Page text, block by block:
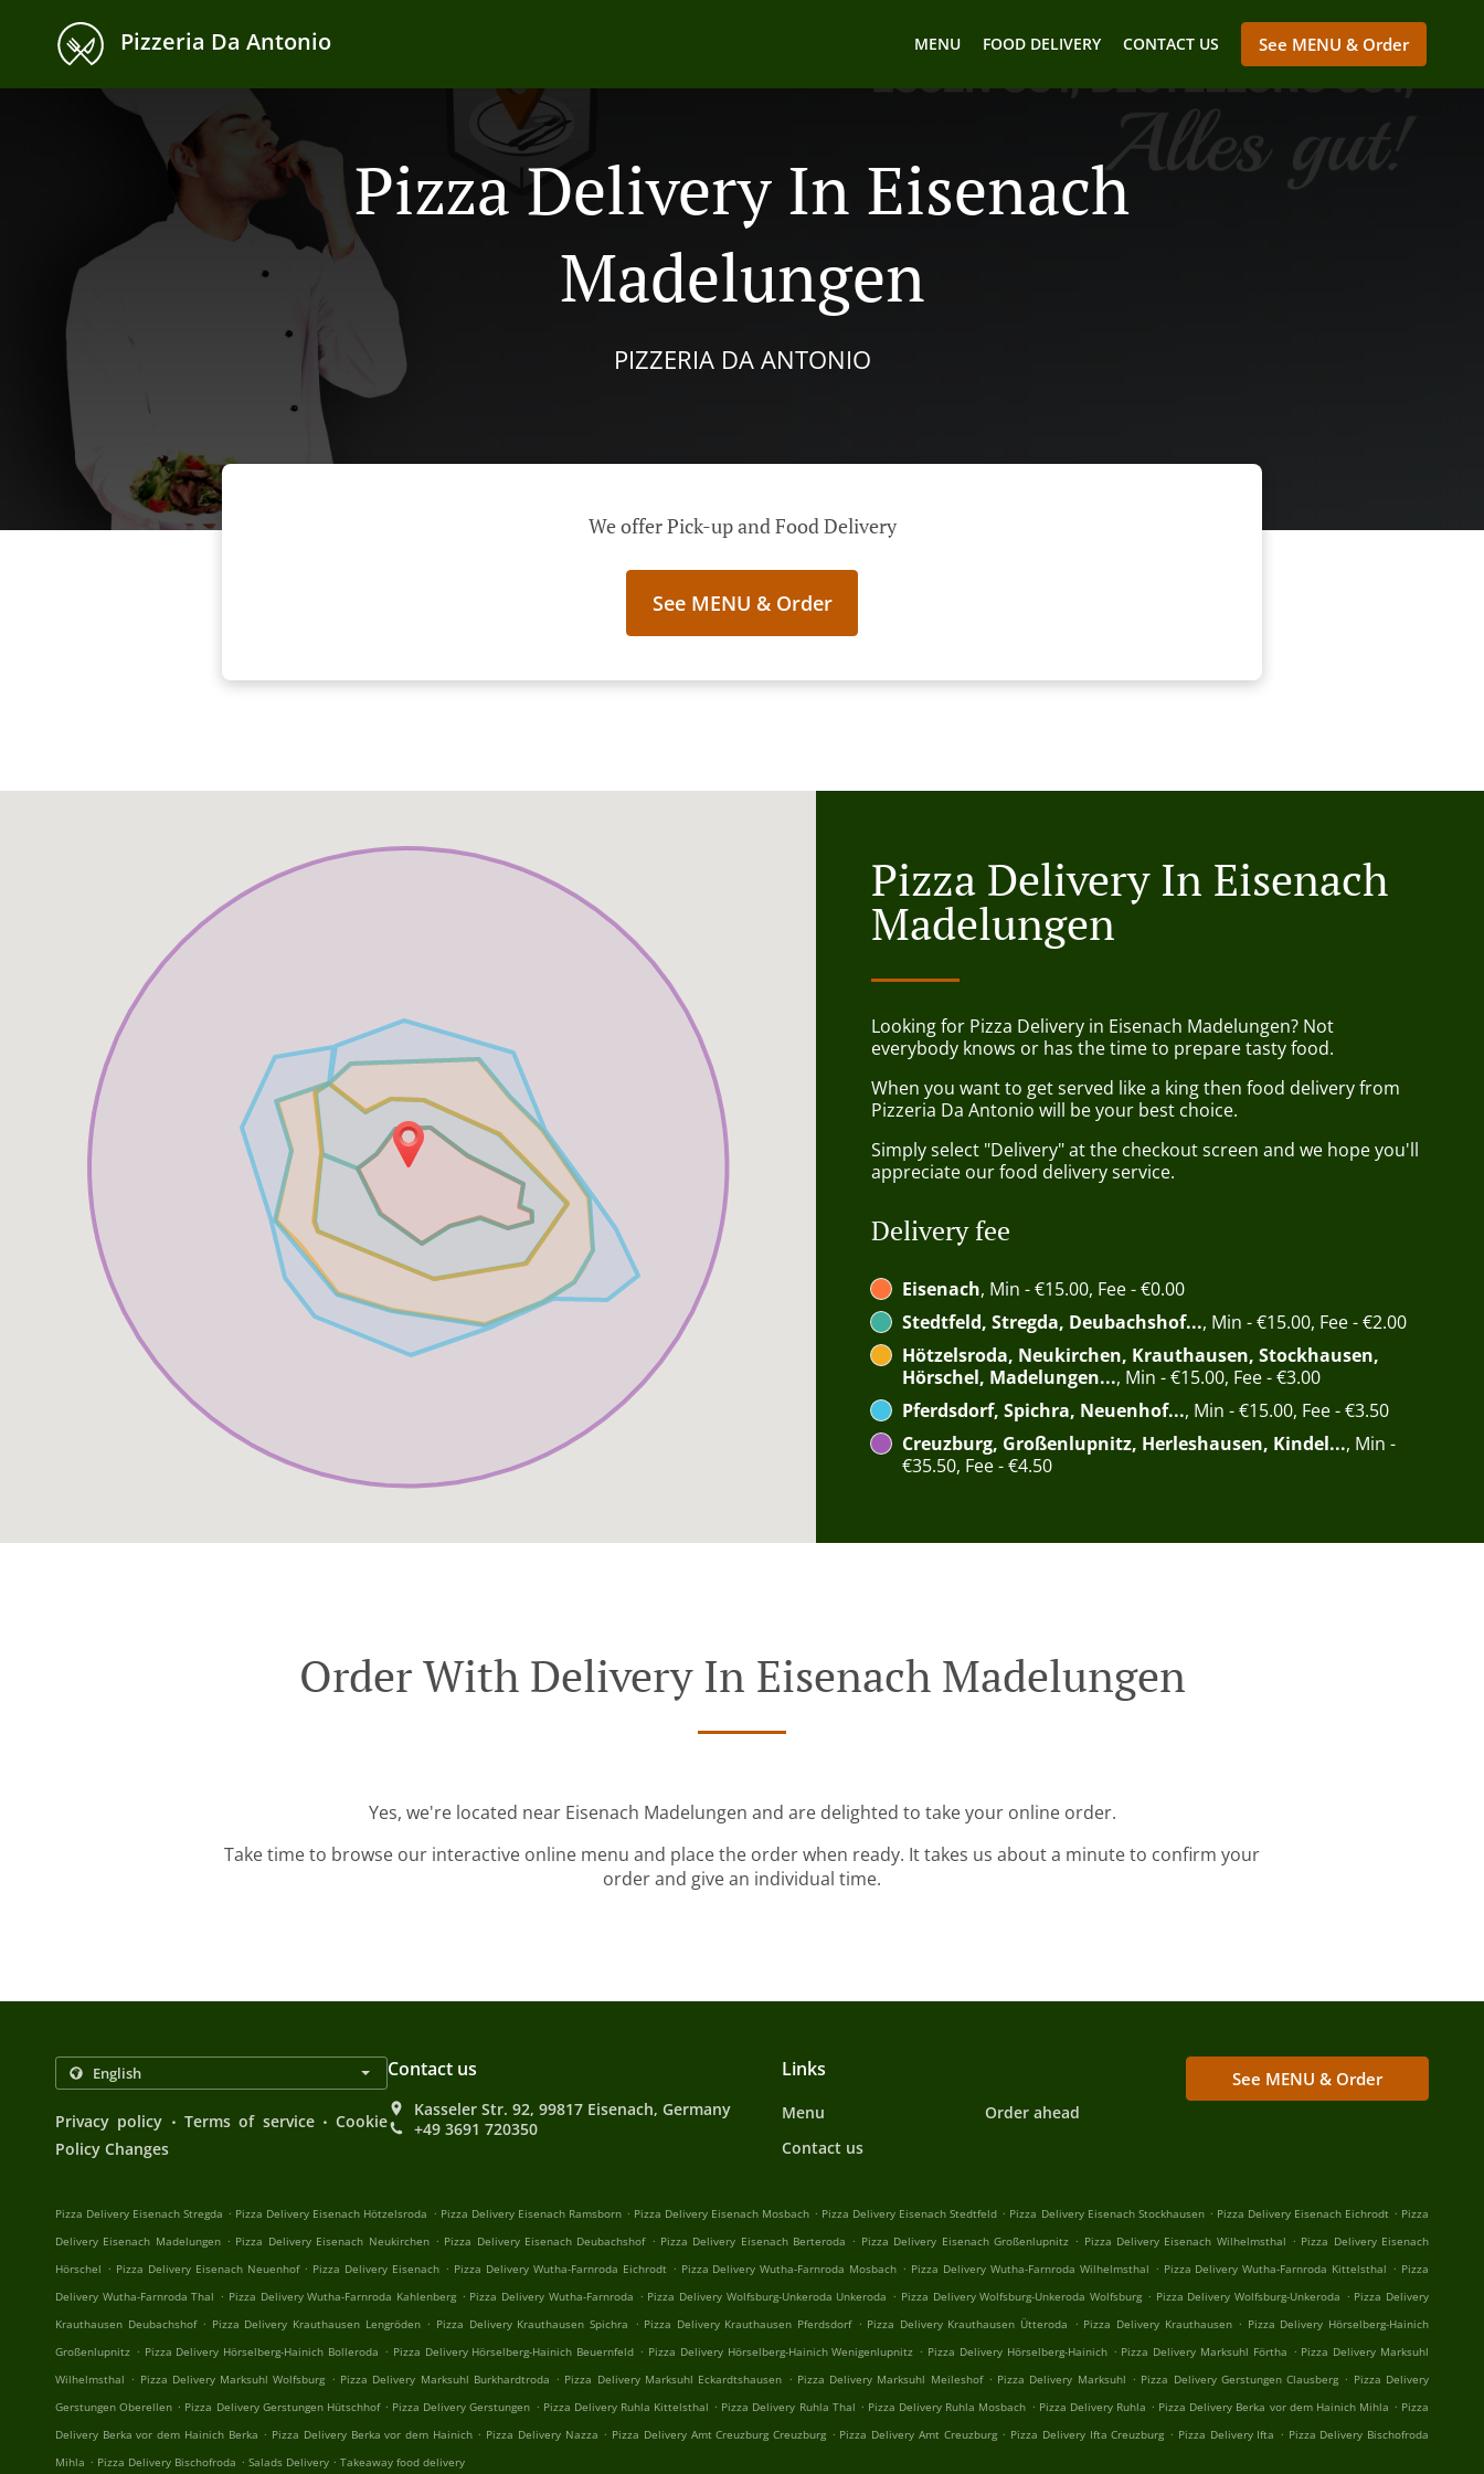
Pizzeria Da Antonio MENU FOOD DELIVERY CONTACT US See MENU & Order
Pizza Delivery In Eisenach
Madelungen
PIZZERIA DA ANTONIO
We offer Pick-up and Food Delivery
See MENU & Order
Pizza Delivery In Eisenach
Madelungen
Looking for Pizza Delivery in Eisenach Madelungen? Not
everybody knows or has the time to prepare tasty food.
When you want to get served like a king then food delivery from
Pizzeria Da Antonio will be your best choice.
Simply select "Delivery" at the checkout screen and we hope you'll
appreciate our food delivery service.
Delivery fee
Eisenach, Min - €15.00, Fee - €0.00
Stedtfeld, Stregda, Deubachshof..., Min - €15.00, Fee - €2.00
Hötzelsroda, Neukirchen, Krauthausen, Stockhausen,
Hörschel, Madelungen..., Min - €15.00, Fee - €3.00
Pferdsdorf, Spichra, Neuenhof..., Min - €15.00, Fee - €3.50
Creuzburg, Großenlupnitz, Herleshausen, Kindel..., Min -
€35.50, Fee - €4.50
Order With Delivery In Eisenach Madelungen
Yes, we're located near Eisenach Madelungen and are delighted to take your online order.
Take time to browse our interactive online menu and place the order when ready. It takes us about a minute to confirm your
order and give an individual time.
Privacy policy . Terms of service . Cookie
Policy Changes
Contact us
Kasseler Str. 92, 99817 Eisenach, Germany
+49 3691 720350
Links
Menu
Order ahead
Contact us
See MENU & Order
Pizza Delivery Eisenach Stregda . Pizza Delivery Eisenach Hötzelsroda . Pizza Delivery Eisenach Ramsborn . Pizza Delivery Eisenach Mosbach . Pizza Delivery Eisenach Stedtfeld . Pizza Delivery Eisenach Stockhausen . Pizza Delivery Eisenach Eichrodt . Pizza
Delivery Eisenach Madelungen . Pizza Delivery Eisenach Neukirchen . Pizza Delivery Eisenach Deubachshof . Pizza Delivery Eisenach Berteroda . Pizza Delivery Eisenach Großenlupnitz . Pizza Delivery Eisenach Wilhelmsthal . Pizza Delivery Eisenach
Hörschel . Pizza Delivery Eisenach Neuenhof . Pizza Delivery Eisenach . Pizza Delivery Wutha-Farnroda Eichrodt . Pizza Delivery Wutha-Farnroda Mosbach . Pizza Delivery Wutha-Farnroda Wilhelmsthal . Pizza Delivery Wutha-Farnroda Kittelsthal . Pizza
Delivery Wutha-Farnroda Thal . Pizza Delivery Wutha-Farnroda Kahlenberg . Pizza Delivery Wutha-Farnroda . Pizza Delivery Wolfsburg-Unkeroda Unkeroda . Pizza Delivery Wolfsburg-Unkeroda Wolfsburg . Pizza Delivery Wolfsburg-Unkeroda . Pizza Delivery
Krauthausen Deubachshof . Pizza Delivery Krauthausen Lengröden . Pizza Delivery Krauthausen Spichra . Pizza Delivery Krauthausen Pferdsdorf . Pizza Delivery Krauthausen Ütteroda . Pizza Delivery Krauthausen . Pizza Delivery Hörselberg-Hainich
Großenlupnitz . Pizza Delivery Hörselberg-Hainich Bolleroda . Pizza Delivery Hörselberg-Hainich Beuernfeld . Pizza Delivery Hörselberg-Hainich Wenigenlupnitz . Pizza Delivery Hörselberg-Hainich . Pizza Delivery Marksuhl Förtha . Pizza Delivery Marksuhl
Wilhelmsthal . Pizza Delivery Marksuhl Wolfsburg . Pizza Delivery Marksuhl Burkhardtroda . Pizza Delivery Marksuhl Eckardtshausen . Pizza Delivery Marksuhl Meileshof . Pizza Delivery Marksuhl . Pizza Delivery Gerstungen Clausberg . Pizza Delivery
Gerstungen Oberellen . Pizza Delivery Gerstungen Hütschhof . Pizza Delivery Gerstungen . Pizza Delivery Ruhla Kittelsthal . Pizza Delivery Ruhla Thal . Pizza Delivery Ruhla Mosbach . Pizza Delivery Ruhla . Pizza Delivery Berka vor dem Hainich Mihla . Pizza
Delivery Berka vor dem Hainich Berka . Pizza Delivery Berka vor dem Hainich . Pizza Delivery Nazza . Pizza Delivery Amt Creuzburg Creuzburg . Pizza Delivery Amt Creuzburg . Pizza Delivery Ifta Creuzburg . Pizza Delivery Ifta . Pizza Delivery Bischofroda
Mihla . Pizza Delivery Bischofroda . Salads Delivery . Takeaway food delivery